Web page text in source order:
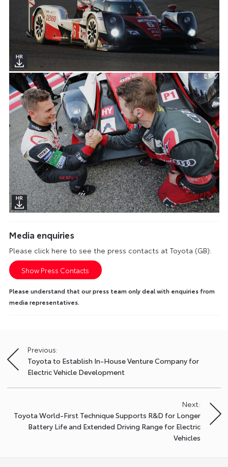
Media enquiries
Please click here to see the press contacts at Toyota (GB):
Show Press Contacts
Please understand that our press team only deal with enquiries from
media representatives.
Post
navigation
Previous:
Toyota to Establish In-House Venture Company for
Electric Vehicle Development
Next:
Toyota World-First Technique Supports R&D for Longer
Battery Life and Extended Driving Range for Electric
Vehicles